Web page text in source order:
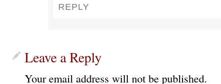
REPLY
Leave a Reply
Your email address will not be published.